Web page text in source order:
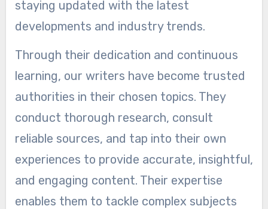
staying updated with the latest
developments and industry trends.
Through their dedication and continuous
learning, our writers have become trusted
authorities in their chosen topics. They
conduct thorough research, consult
reliable sources, and tap into their own
experiences to provide accurate, insightful,
and engaging content. Their expertise
enables them to tackle complex subjects